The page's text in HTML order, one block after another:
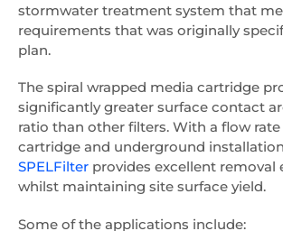
stormwater treatment system that
requirements that was originally
plan.
The spiral wrapped media cartridge
significantly greater surface contact
ratio than other filters. With a flow rate
cartridge and underground
SPELFilter provides excellent removal
whilst maintaining site surface yield.
Some of the applications include: